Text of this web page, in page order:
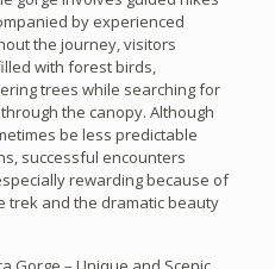
by experienced
the journey, visitors
with forest birds,
trees while searching for
the canopy. Although
be less predictable
successful encounters
rewarding because of
and the dramatic beauty